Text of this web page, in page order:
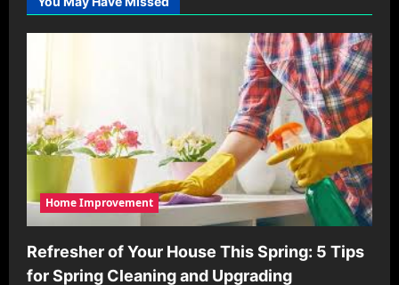
Home Improvement
Refresher of Your House This Spring: 5 Tips
for Spring Cleaning and Upgrading